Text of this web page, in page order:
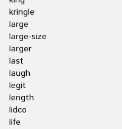
kringle
large
large-size
larger
last
laugh
legit
length
lidco
life